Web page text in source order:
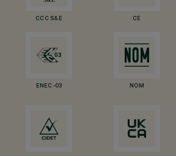
CCC S&E CE
ENEC-03 NOM